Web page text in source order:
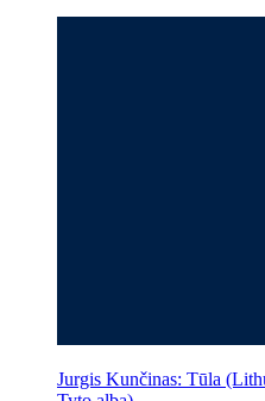
Jurgis Kunčinas: Tūla